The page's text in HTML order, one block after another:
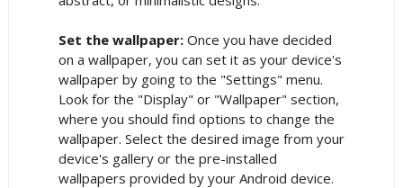
Set the wallpaper:Once you have decided
on a wallpaper, you can set it as your device's
wallpaper by going to the "Settings" menu.
Look for the "Display" or "Wallpaper" section,
where you should find options to change the
wallpaper. Select the desired image from your
device's gallery or the pre-installed
wallpapers provided by your Android device.